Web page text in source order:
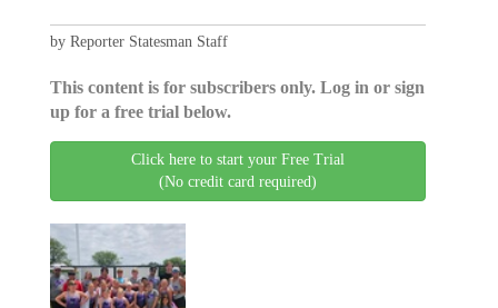
by Reporter Statesman Staff
This content is for subscribers only. Log in or sign
up for a free trial below.
Click here to start your Free Trial
(No credit card required)